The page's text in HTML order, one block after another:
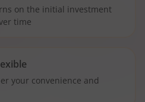
on the initial investment
time
your convenience and